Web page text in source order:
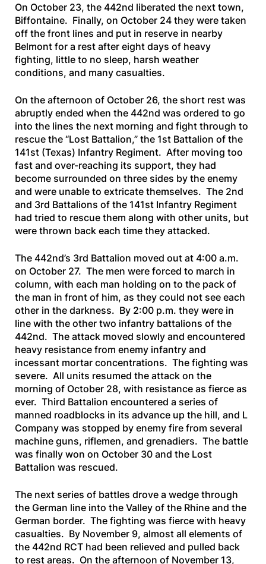
On October 23, the 442nd liberated the next town,
Biffontaine. Finally, on October 24 they were taken
off the front lines and put in reserve in nearby
Belmont for a rest after eight days of heavy
fighting, little to no sleep, harsh weather
conditions, and many casualties.
On the afternoon of October 26, the short rest was
abruptly ended when the 442nd was ordered to go
into the lines the next morning and fight through to
rescue the “Lost Battalion,” the 1st Battalion of the
141st (Texas) Infantry Regiment. After moving too
fast and over-reaching its support, they had
become surrounded on three sides by the enemy
and were unable to extricate themselves. The 2nd
and 3rd Battalions of the 141st Infantry Regiment
had tried to rescue them along with other units, but
were thrown back each time they attacked.
The 442nd’s 3rd Battalion moved out at 4:00 a.m.
on October 27. The men were forced to march in
column, with each man holding on to the pack of
the man in front of him, as they could not see each
other in the darkness. By 2:00 p.m. they were in
line with the other two infantry battalions of the
442nd. The attack moved slowly and encountered
heavy resistance from enemy infantry and
incessant mortar concentrations. The fighting was
severe. All units resumed the attack on the
morning of October 28, with resistance as fierce as
ever. Third Battalion encountered a series of
manned roadblocks in its advance up the hill, and L
Company was stopped by enemy fire from several
machine guns, riflemen, and grenadiers. The battle
was finally won on October 30 and the Lost
Battalion was rescued.
The next series of battles drove a wedge through
the German line into the Valley of the Rhine and the
German border. The fighting was fierce with heavy
casualties. By November 9, almost all elements of
the 442nd RCT had been relieved and pulled back
to rest areas. On the afternoon of November 13,